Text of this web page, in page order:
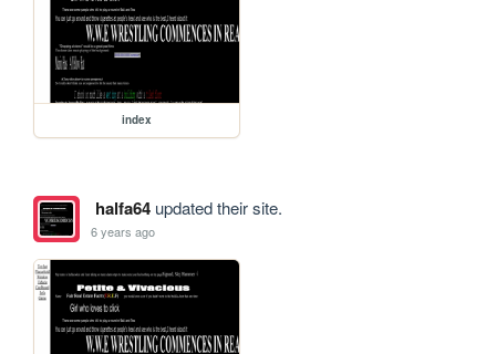
index
halfa64updated their site.
6 years ago